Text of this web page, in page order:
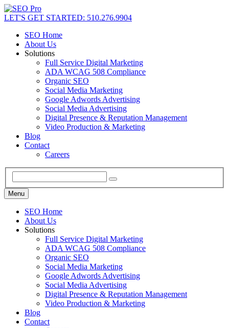
LET'S GET STARTED: 510.276.9904
SEO Home
About Us
Solutions
Full Service Digital Marketing
ADA WCAG 508 Compliance
Organic SEO
Social Media Marketing
Google Adwords Advertising
Social Media Advertising
Digital Presence & Reputation Management
Video Production & Marketing
Blog
Contact
Careers
Menu
SEO Home
About Us
Solutions
Full Service Digital Marketing
ADA WCAG 508 Compliance
Organic SEO
Social Media Marketing
Google Adwords Advertising
Social Media Advertising
Digital Presence & Reputation Management
Video Production & Marketing
Blog
Contact